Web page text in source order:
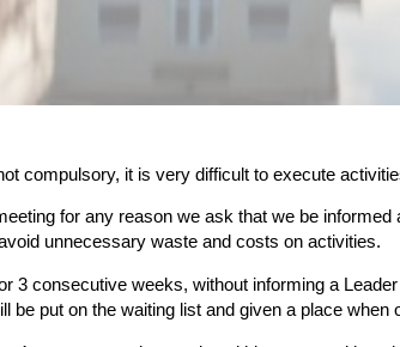
compulsory, it is very difficult to execute
for any reason we ask that we be
unnecessary waste and costs on activities.
3 consecutive weeks, without informing a
be put on the waiting list and given a place when